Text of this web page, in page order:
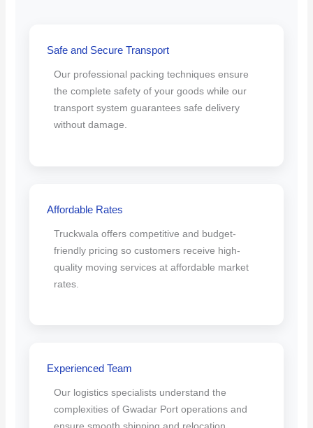
Safe and Secure Transport
Our professional packing techniques ensure
the complete safety of your goods while our
transport system guarantees safe delivery
without damage.
Affordable Rates
Truckwala offers competitive and budget-
friendly pricing so customers receive high-
quality moving services at affordable market
rates.
Experienced Team
Our logistics specialists understand the
complexities of Gwadar Port operations and